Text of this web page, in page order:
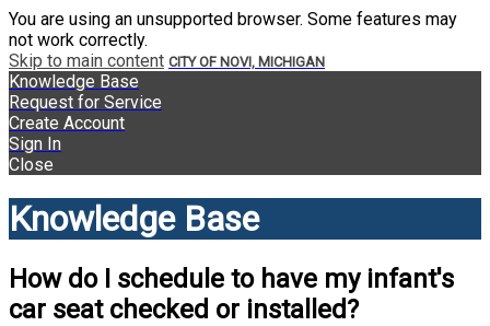
You are using an unsupported browser. Some features may
not work correctly.
Skip to main content CITY OF NOVI, MICHIGAN
Knowledge Base
Request for Service
Create Account
Sign In
Close
Knowledge Base
How do I schedule to have my infant's
car seat checked or installed?